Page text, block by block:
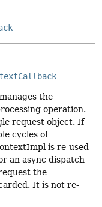
the
operation.
request object. If
cycles of
is re-used
an async dispatch
the
It is not re-